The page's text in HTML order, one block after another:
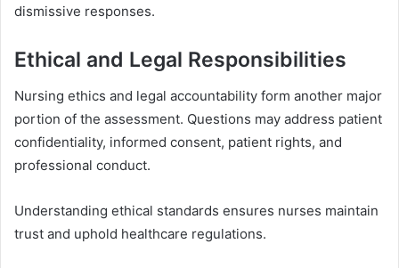
dismissive responses.
Ethical and Legal Responsibilities
Nursing ethics and legal accountability form another major
portion of the assessment. Questions may address patient
confidentiality, informed consent, patient rights, and
professional conduct.
Understanding ethical standards ensures nurses maintain
trust and uphold healthcare regulations.